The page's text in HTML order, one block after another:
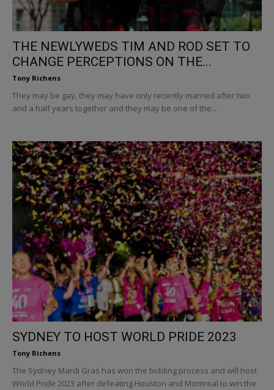
THE NEWLYWEDS TIM AND ROD SET TO
CHANGE PERCEPTIONS ON THE...
Tony Richens
They may be gay, they may have only recently married after two
and a half years together and they may be one of the...
SYDNEY TO HOST WORLD PRIDE 2023
Tony Richens
The Sydney Mardi Gras has won the bidding process and will host
World Pride 2023 after defeating Houston and Montreal to win the